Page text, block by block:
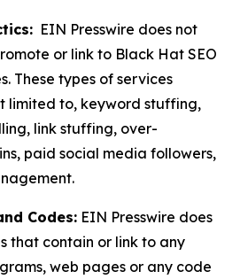
EIN Presswire does not
or link to Black Hat SEO
These types of services
limited to, keyword stuffing,
link stuffing, over-
paid social media followers,
Codes: EIN Presswire does
that contain or link to any
web pages or any code